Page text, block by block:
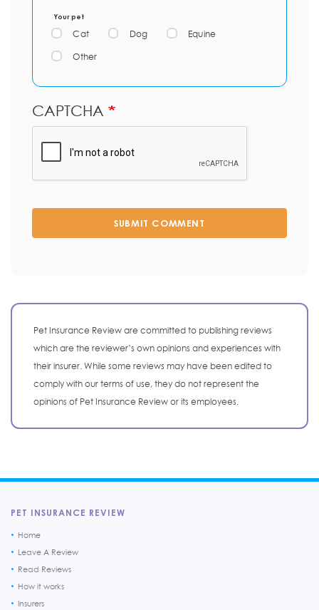
Your pet
Cat Dog Equine
Other
CAPTCHA
SUBMIT COMMENT
Pet Insurance Review are committed to publishing reviews
which are the reviewer’s own opinions and experiences with
their insurer. While some reviews may have been edited to
comply with our terms of use, they do not represent the
opinions of Pet Insurance Review or its employees.
PET INSURANCE REVIEW
Home
Leave A Review
Read Reviews
How it works
Insurers